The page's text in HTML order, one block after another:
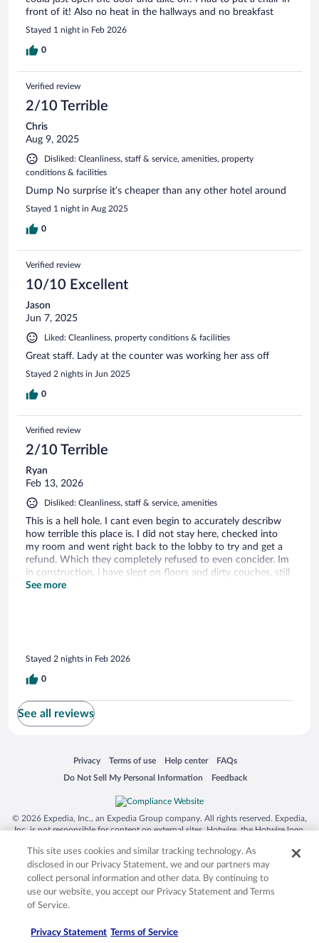
front of it! Also no heat in the hallways and no breakfast
Stayed 1 night in Feb 2026
0
Verified review
2/10 Terrible
Chris
Aug 9, 2025
Disliked: Cleanliness, staff & service, amenities, property
conditions & facilities
Dump No surprise it’s cheaper than any other hotel around
Stayed 1 night in Aug 2025
0
Verified review
10/10 Excellent
Jason
Jun 7, 2025
Liked: Cleanliness, property conditions & facilities
Great staff. Lady at the counter was working her ass off
Stayed 2 nights in Jun 2025
0
Verified review
2/10 Terrible
Ryan
Feb 13, 2026
Disliked: Cleanliness, staff & service, amenities
This is a hell hole. I cant even begin to accurately describw
how terrible this place is. I did not stay here, checked into
my room and went right back to the lobby to try and get a
refund. Which they completely refused to even concider. Im
in construction, i have slept on floors and dirty couches, still
wouldnt stay here if it was free. Dont do it.
See more
Stayed 2 nights in Feb 2026
0
See all reviews
Privacy
Opens in a new window
Terms of use
Opens in a new window
Help center
Opens in a new window
FAQs
Opens in a new window
Do Not Sell My Personal Information
Opens in a new window Feedback
Opens in a new window
© 2026 Expedia, Inc., an Expedia Group company. All rights reserved. Expedia,
Inc. is not responsible for content on external sites. Hotwire, the Hotwire logo,
trademarks of Expedia, Inc. in the US and/or other countries. Other logos or
product and company names mentioned herein may be the property of their
respective owners. CST 2029030-50.
This site uses cookies and similar tracking technology. As
disclosed in our Privacy Statement, we and our partners may
collect personal information and other data. By continuing to
use our website, you accept our Privacy Statement and Terms
of Service.
Privacy Statement Terms of Service